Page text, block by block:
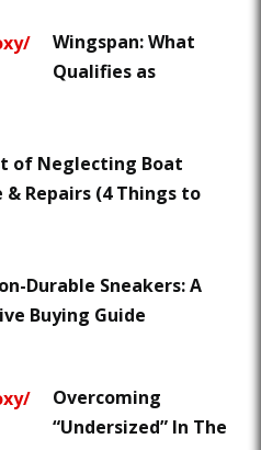
Wingspan: What
Qualifies as
of Neglecting Boat
Repairs (4 Things to
Durable Sneakers: A
Buying Guide
Overcoming
“Undersized” In The